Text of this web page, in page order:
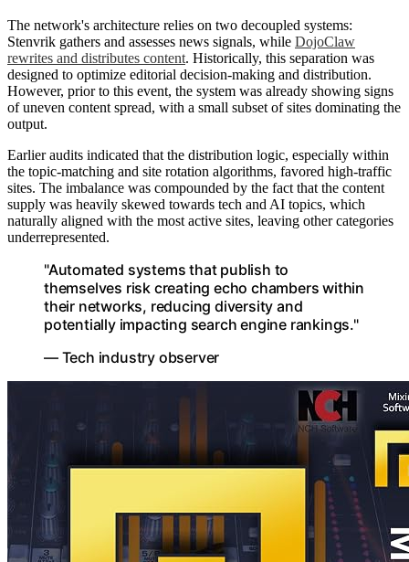
The network's architecture relies on two decoupled systems:
Stenvrik gathers and assesses news signals, while DojoClaw
rewrites and distributes content. Historically, this separation was
designed to optimize editorial decision-making and distribution.
However, prior to this event, the system was already showing signs
of uneven content spread, with a small subset of sites dominating the
output.
Earlier audits indicated that the distribution logic, especially within
the topic-matching and site rotation algorithms, favored high-traffic
sites. The imbalance was compounded by the fact that the content
supply was heavily skewed towards tech and AI topics, which
naturally aligned with the most active sites, leaving other categories
underrepresented.
"Automated systems that publish to
themselves risk creating echo chambers within
their networks, reducing diversity and
potentially impacting search engine rankings."
— Tech industry observer